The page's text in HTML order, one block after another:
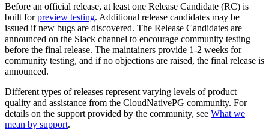
Before an official release, at least one Release Candidate (RC) is
built forpreview testing. Additional release candidates may be
issued if new bugs are discovered. The Release Candidates are
announced on the Slack channel to encourage community testing
before the final release. The maintainers provide 1-2 weeks for
community testing, and if no objections are raised, the final release is
announced.
Different types of releases represent varying levels of product
quality and assistance from the CloudNativePG community. For
details on the support provided by the community, see What we
mean by support.